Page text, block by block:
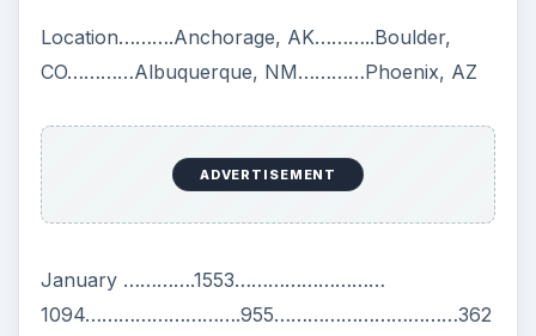
Location……….Anchorage, AK………..Boulder,
CO…………Albuquerque, NM…………Phoenix, AZ
ADVERTISEMENT
January ………….1553………………………
1094……………………….955……………………………362